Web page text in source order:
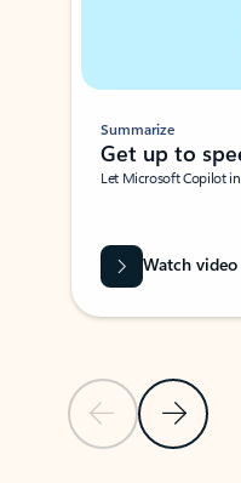
Previous Slide
Next
Summarize
Get up to
Let Microsoft Copilot
Watch video